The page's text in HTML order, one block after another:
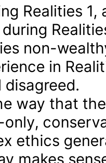
Realities
non-
in
disagreed.
way that
ethics
makes